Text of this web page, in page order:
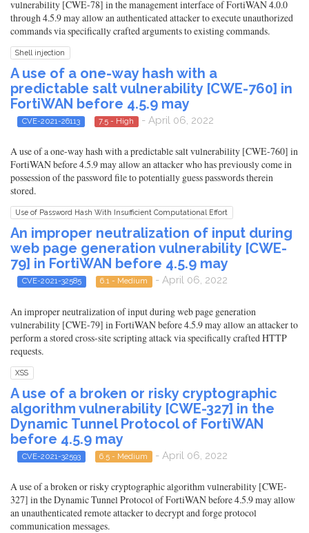
vulnerability [CWE-78] in the management interface of FortiWAN 4.0.0
through 4.5.9 may allow an authenticated attacker to execute unauthorized
commands via specifically crafted arguments to existing commands.
Shell injection
A use of a one-way hash with a
predictable salt vulnerability [CWE-760] in
FortiWAN before 4.5.9 may
CVE-2021-26113 7.5 - High - April 06, 2022
A use of a one-way hash with a predictable salt vulnerability [CWE-760] in
FortiWAN before 4.5.9 may allow an attacker who has previously come in
possession of the password file to potentially guess passwords therein
stored.
Use of Password Hash With Insufficient Computational Effort
An improper neutralization of input during
web page generation vulnerability [CWE-
79] in FortiWAN before 4.5.9 may
CVE-2021-32585 6.1 - Medium - April 06, 2022
An improper neutralization of input during web page generation
vulnerability [CWE-79] in FortiWAN before 4.5.9 may allow an attacker to
perform a stored cross-site scripting attack via specifically crafted HTTP
requests.
XSS
A use of a broken or risky cryptographic
algorithm vulnerability [CWE-327] in the
Dynamic Tunnel Protocol of FortiWAN
before 4.5.9 may
CVE-2021-32593 6.5 - Medium - April 06, 2022
A use of a broken or risky cryptographic algorithm vulnerability [CWE-
327] in the Dynamic Tunnel Protocol of FortiWAN before 4.5.9 may allow
an unauthenticated remote attacker to decrypt and forge protocol
communication messages.